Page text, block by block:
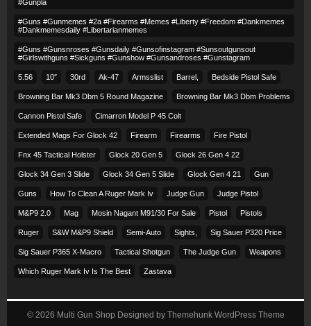
#gunpla
#guns #gunmemes #2a #firearms #memes #liberty #freedom #dankmemes
#dankmemesdaily #libertarianmemes
#guns #gunsnroses #gunsdaily #gunsofinstagram #sunsoutgunsout
#girlswithguns #sickguns #gunshow #gunsandroses #gunstagram
5.56 10″ 30rd Ak-47 Armsslist Barrel, Bedside Pistol Safe
Browning Bar Mk3 Dbm 5 Round Magazine Browning Bar Mk3 Dbm Problems
Cannon Pistol Safe Cimarron Model P 45 Colt​
Extended Mags For Glock 42 Firearm Firearms Fire Pistol
Fnx 45 Tactical Holster Glock 20 Gen 5 Glock 26 Gen 4 22
Glock 34 Gen 3 Slide Glock 34 Gen 5 Slide Glock Gen 4 21 Gun
Guns How To Clean A Ruger Mark Iv Judge Gun Judge Pistol
M&p9 2.0 Mag Mosin Nagant M91/30 For Sale Pistol Pistols
Ruger S&w M&p9 Shield Semi-Auto Sights, Sig Sauer P320 Price
Sig Sauer P365 X-Macro Tactical Shotgun The Judge Gun Weapons
Which Ruger Mark Iv Is The Best Zastava
© 2026 Multi Gun Shop Designed by Themehunk WordPress Theme